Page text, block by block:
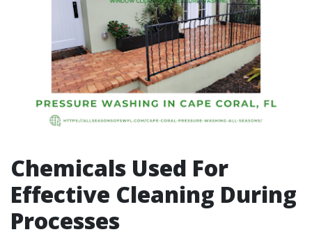
Chemicals Used For
Effective Cleaning During
Processes